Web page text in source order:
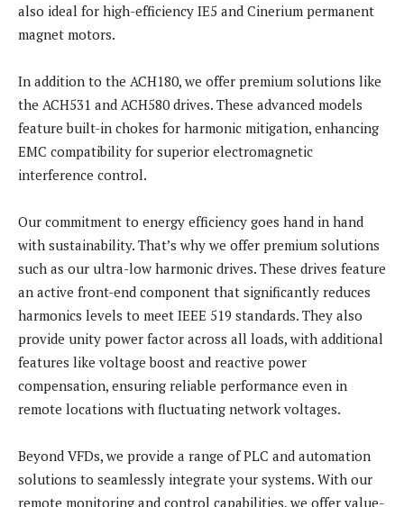
also ideal for high-efficiency IE5 and Cinerium permanent
magnet motors.
In addition to the ACH180, we offer premium solutions like
the ACH531 and ACH580 drives. These advanced models
feature built-in chokes for harmonic mitigation, enhancing
EMC compatibility for superior electromagnetic
interference control.
Our commitment to energy efficiency goes hand in hand
with sustainability. That’s why we offer premium solutions
such as our ultra-low harmonic drives. These drives feature
an active front-end component that significantly reduces
harmonics levels to meet IEEE 519 standards. They also
provide unity power factor across all loads, with additional
features like voltage boost and reactive power
compensation, ensuring reliable performance even in
remote locations with fluctuating network voltages.
Beyond VFDs, we provide a range of PLC and automation
solutions to seamlessly integrate your systems. With our
remote monitoring and control capabilities, we offer value-